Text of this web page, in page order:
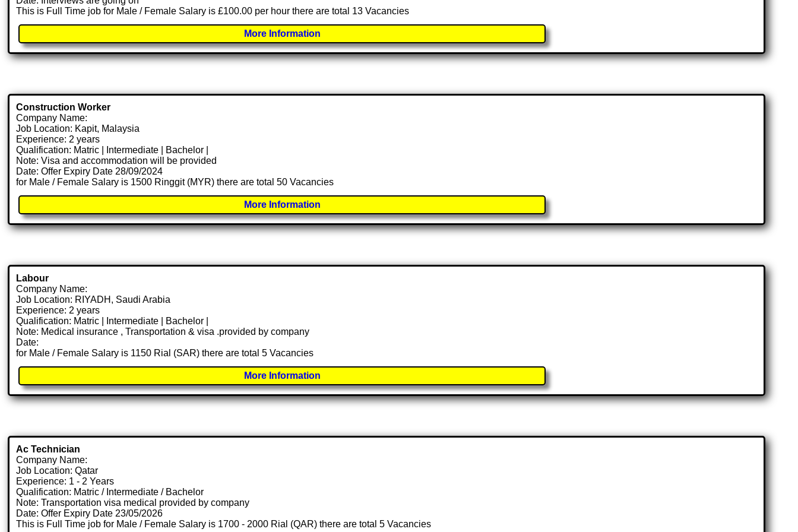
This is Full Time job for Male / Female Salary is £100.00 per hour there are total 13 Vacancies
More Information
Construction Worker
Company Name:
Job Location: Kapit, Malaysia
Experience: 2 years
Qualification: Matric | Intermediate | Bachelor |
Note: Visa and accommodation will be provided
Date: Offer Expiry Date 28/09/2024
for Male / Female Salary is 1500 Ringgit (MYR) there are total 50 Vacancies
More Information
Labour
Company Name:
Job Location: RIYADH, Saudi Arabia
Experience: 2 years
Qualification: Matric | Intermediate | Bachelor |
Note: Medical insurance , Transportation & visa .provided by company
Date:
for Male / Female Salary is 1150 Rial (SAR) there are total 5 Vacancies
More Information
Ac Technician
Company Name:
Job Location: Qatar
Experience: 1 - 2 Years
Qualification: Matric / Intermediate / Bachelor
Note: Transportation visa medical provided by company
Date: Offer Expiry Date 23/05/2026
This is Full Time job for Male / Female Salary is 1700 - 2000 Rial (QAR) there are total 5 Vacancies